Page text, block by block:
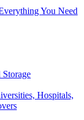
You Need
Hospitals,